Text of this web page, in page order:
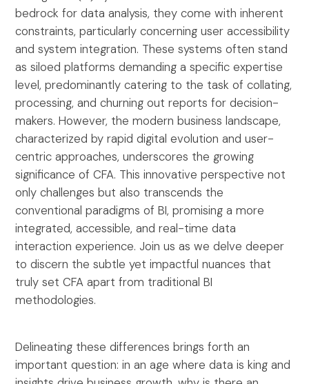
bedrock for data analysis, they come with inherent
constraints, particularly concerning user accessibility
and system integration. These systems often stand
as siloed platforms demanding a specific expertise
level, predominantly catering to the task of collating,
processing, and churning out reports for decision-
makers. However, the modern business landscape,
characterized by rapid digital evolution and user-
centric approaches, underscores the growing
significance of CFA. This innovative perspective not
only challenges but also transcends the
conventional paradigms of BI, promising a more
integrated, accessible, and real-time data
interaction experience. Join us as we delve deeper
to discern the subtle yet impactful nuances that
truly set CFA apart from traditional BI
methodologies.
Delineating these differences brings forth an
important question: in an age where data is king and